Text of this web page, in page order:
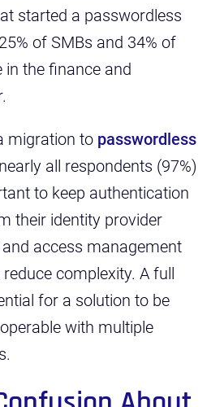
started a passwordless
of SMBs and 34% of
in the finance and
migration to passwordless
all respondents (97%)
to keep authentication
their identity provider
access management
complexity. A full
for a solution to be
with multiple